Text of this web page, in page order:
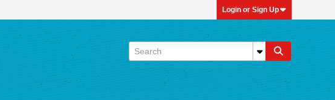
Login or Sign Up